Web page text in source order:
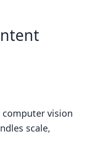
computer vision
scale,